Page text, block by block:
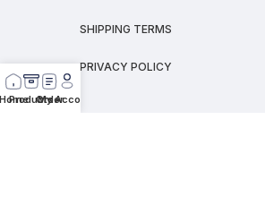
SHIPPING TERMS
PRIVACY POLICY
Products
Order
My Account